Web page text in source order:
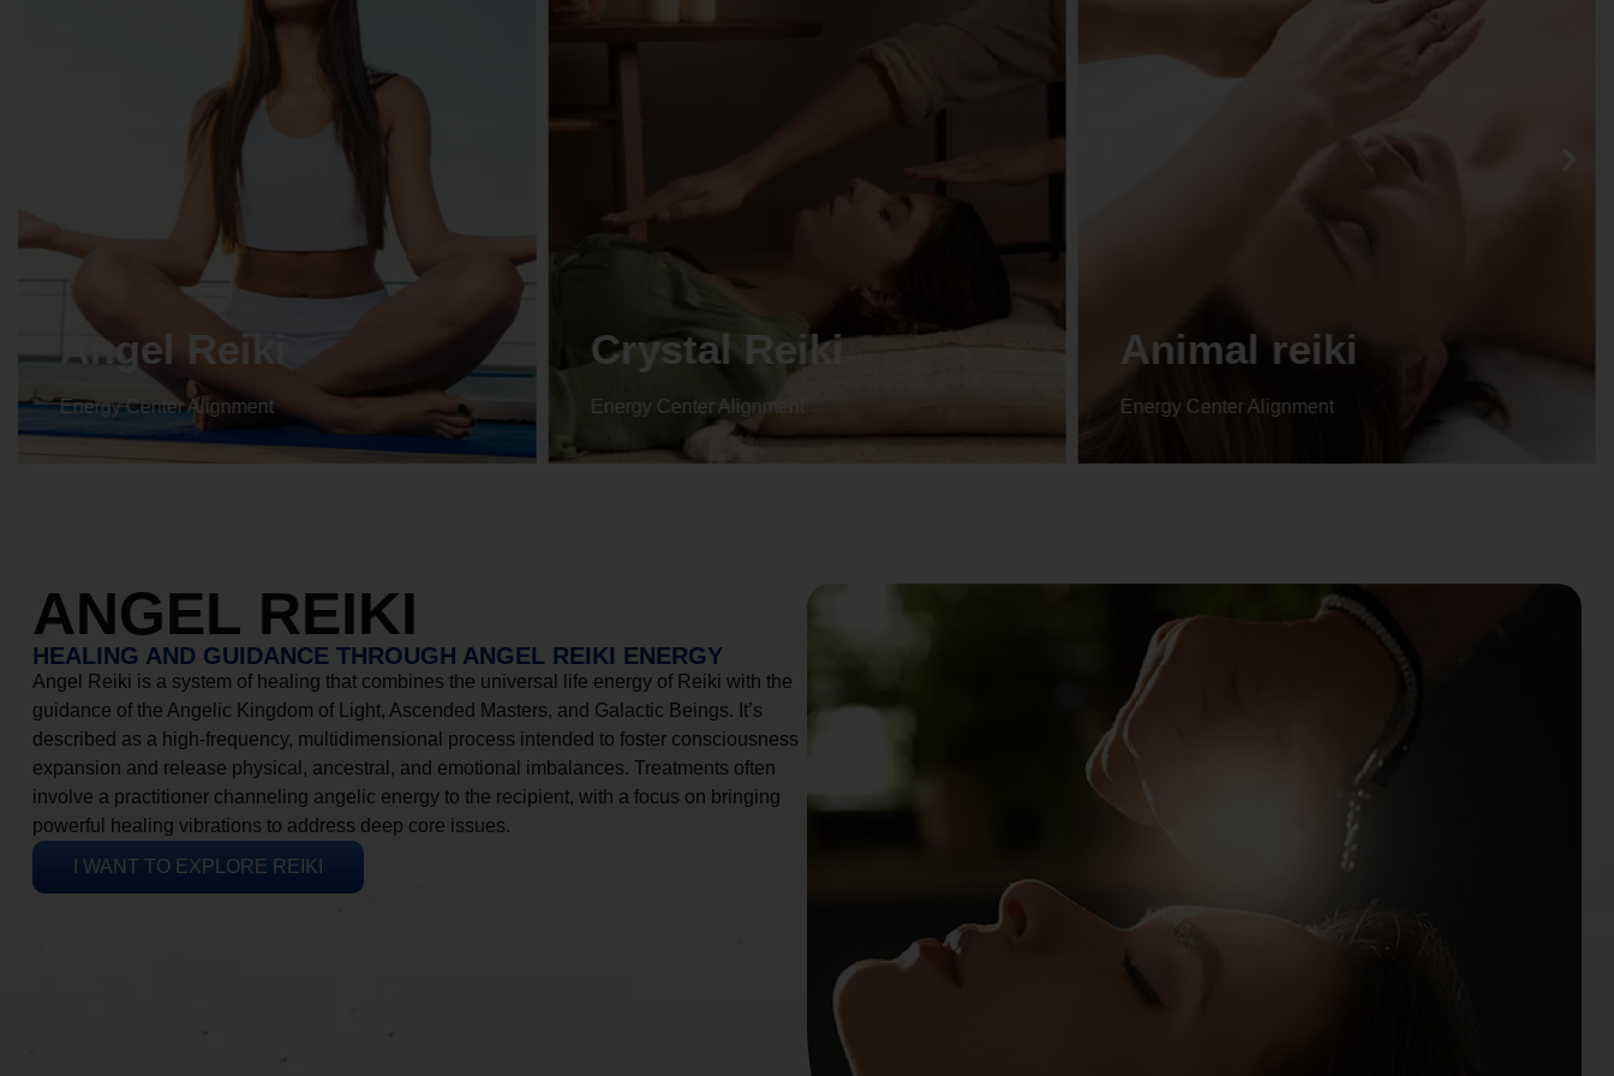
Crystal Reiki
Energy Center Alignment
Animal reiki
Energy Center Alignment
Life coaching
Energy Center Alignment
ANGEL REIKI
HEALING AND GUIDANCE THROUGH ANGEL REIKI ENERGY
Angel Reiki is a system of healing that combines the universal life energy of Reiki with the
guidance of the Angelic Kingdom of Light, Ascended Masters, and Galactic Beings. It’s
described as a high-frequency, multidimensional process intended to foster consciousness
expansion and release physical, ancestral, and emotional imbalances. Treatments often
involve a practitioner channeling angelic energy to the recipient, with a focus on bringing
powerful healing vibrations to address deep core issues.
I WANT TO EXPLORE REIKI